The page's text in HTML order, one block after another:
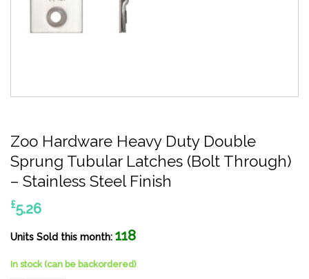
Zoo Hardware Heavy Duty Double
Sprung Tubular Latches (Bolt Through)
– Stainless Steel Finish
£5.26
Units Sold this month: 118
In stock (can be backordered)